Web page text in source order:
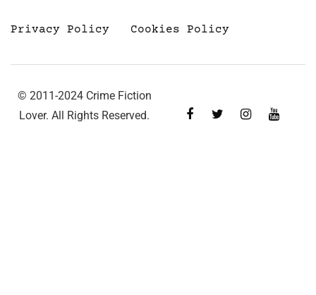
Privacy Policy Cookies Policy
© 2011-2024 Crime Fiction
Lover. All Rights Reserved.